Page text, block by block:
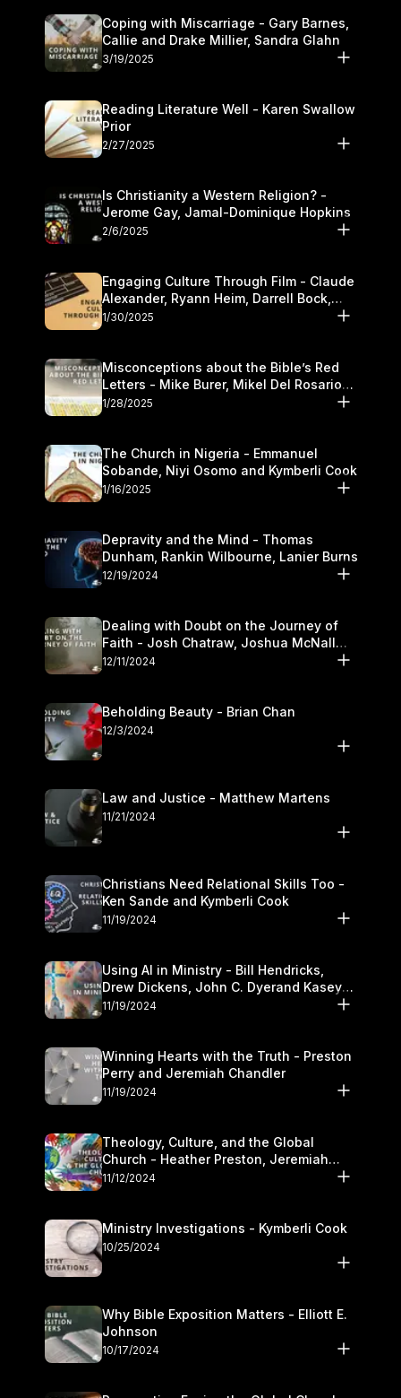
Coping with Miscarriage - Gary Barnes,
Callie and Drake Millier, Sandra Glahn
3/19/2025
Reading Literature Well - Karen Swallow
Prior
2/27/2025
Is Christianity a Western Religion? -
Jerome Gay, Jamal-Dominique Hopkins
2/6/2025
Engaging Culture Through Film - Claude
Alexander, Ryann Heim, Darrell Bock,
and Kasey Olander
1/30/2025
Misconceptions about the Bible’s Red
Letters - Mike Burer, Mikel Del Rosario
and Kymberli Cook
1/28/2025
The Church in Nigeria - Emmanuel
Sobande, Niyi Osomo and Kymberli Cook
1/16/2025
Depravity and the Mind - Thomas
Dunham, Rankin Wilbourne, Lanier Burns
12/19/2024
Dealing with Doubt on the Journey of
Faith - Josh Chatraw, Joshua McNall
and Kymberli Cook
12/11/2024
Beholding Beauty - Brian Chan
12/3/2024
Law and Justice - Matthew Martens
11/21/2024
Christians Need Relational Skills Too -
Ken Sande and Kymberli Cook
11/19/2024
Using AI in Ministry - Bill Hendricks,
Drew Dickens, John C. Dyerand Kasey
Olander
11/19/2024
Winning Hearts with the Truth - Preston
Perry and Jeremiah Chandler
11/19/2024
Theology, Culture, and the Global
Church - Heather Preston, Jeremiah
Chandlerand Stephen P
11/12/2024
Ministry Investigations - Kymberli Cook
10/25/2024
Why Bible Exposition Matters - Elliott E.
Johnson
10/17/2024